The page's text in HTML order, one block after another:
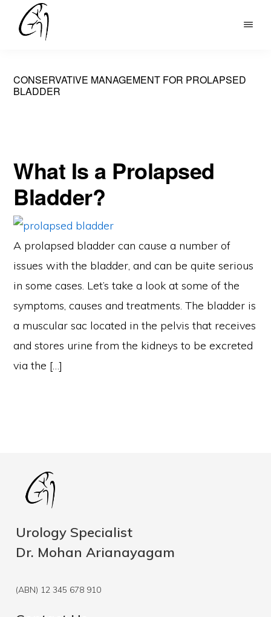
DR
ARIANAYAGAM
CONSERVATIVE MANAGEMENT FOR PROLAPSED
BLADDER
What Is a Prolapsed
Bladder?
A prolapsed bladder can cause a number of
issues with the bladder, and can be quite serious
in some cases. Let’s take a look at some of the
symptoms, causes and treatments. The bladder is
a muscular sac located in the pelvis that receives
and stores urine from the kidneys to be excreted
via the […]
Urology Specialist
Dr. Mohan Arianayagam
(ABN) 12 345 678 910